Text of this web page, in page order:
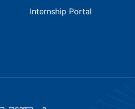
Internship Portal